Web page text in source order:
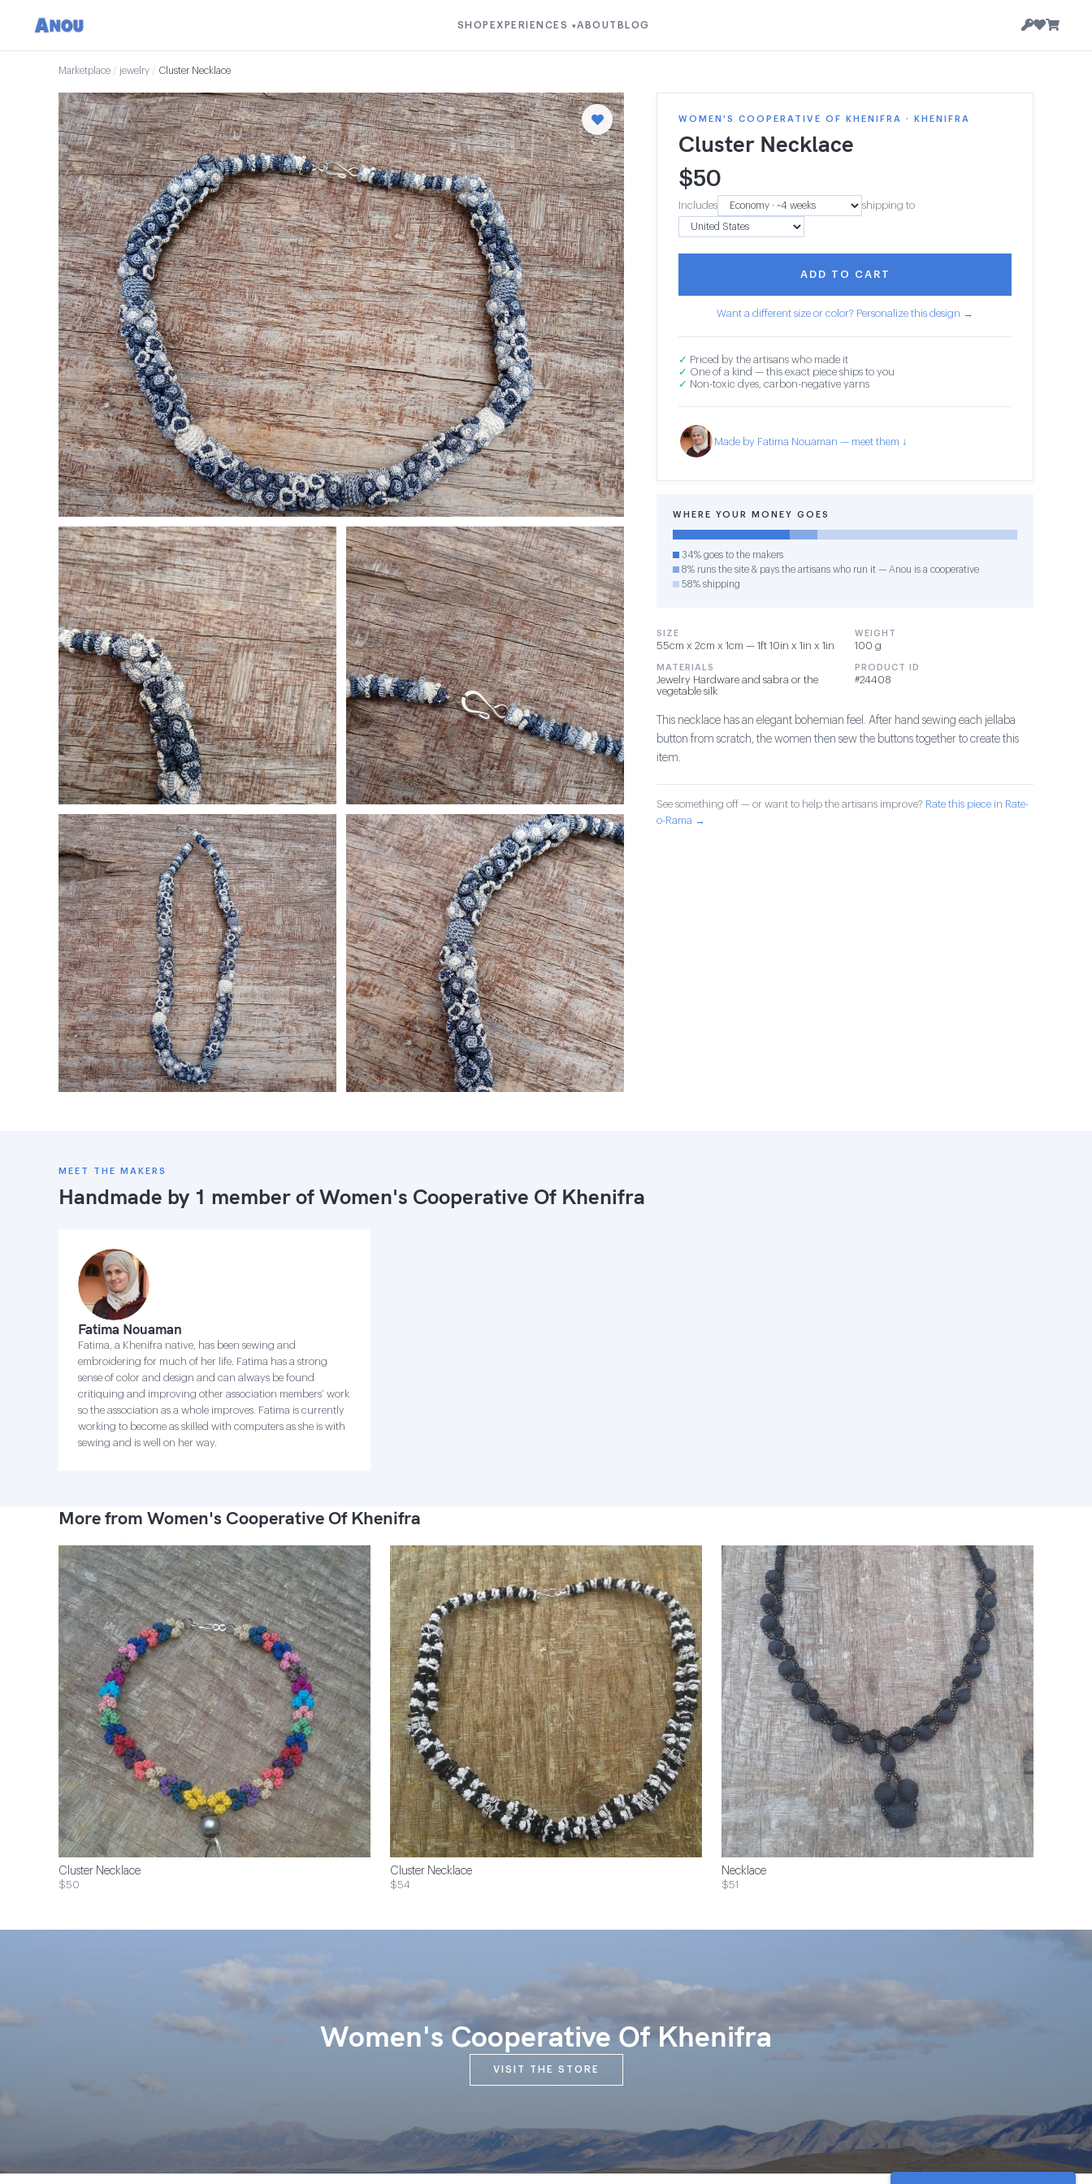
SHOP EXPERIENCES ▾ABOUT BLOG
Marketplace / jewelry / Cluster Necklace
WOMEN'S COOPERATIVE OF KHENIFRA · KHENIFRA
Cluster Necklace
$50
Includes shipping to
ADD TO CART
Want a different size or color? Personalize this design →
✓ Priced by the artisans who made it
✓ One of a kind — this exact piece ships to you
✓ Non-toxic dyes, carbon-negative yarns
Made by Fatima Nouaman — meet them ↓
WHERE YOUR MONEY GOES
34% goes to the makers
8% runs the site & pays the artisans who run it — Anou is a cooperative
58% shipping
SIZE
55cm x 2cm x 1cm — 1ft 10in x 1in x 1in
WEIGHT
100 g
MATERIALS
Jewelry Hardware and sabra or the
vegetable silk
PRODUCT ID
#24408
This necklace has an elegant bohemian feel. After hand sewing each jellaba
button from scratch, the women then sew the buttons together to create this
item.
See something off — or want to help the artisans improve? Rate this piece in Rate-
o-Rama →
MEET THE MAKERS
Handmade by 1 member ofWomen's Cooperative Of Khenifra
Fatima Nouaman
Fatima, a Khenifra native, has been sewing and
embroidering for much of her life. Fatima has a strong
sense of color and design and can always be found
critiquing and improving other association members’ work
so the association as a whole improves. Fatima is currently
working to become as skilled with computers as she is with
sewing and is well on her way.
More from Women's Cooperative Of Khenifra
Cluster Necklace
$50
Cluster Necklace
$54
Necklace
$51
Women's Cooperative Of Khenifra
VISIT THE STORE